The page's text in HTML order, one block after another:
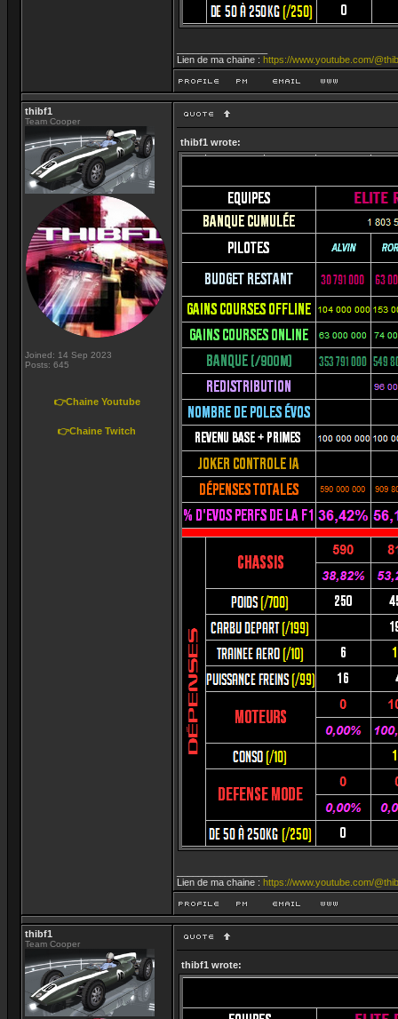
Lien de ma chaine : https://www.youtube.com/
thibf1
Team Cooper
Joined: 14 Sep 2023
Posts: 645
👉Chaine Youtube
👉Chaine Twitch
thibf1 wrote:
Lien de ma chaine : https://www.youtube.com/
thibf1
Team Cooper
thibf1 wrote: